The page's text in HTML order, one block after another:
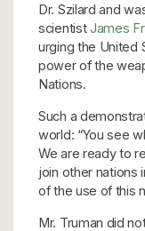
Dr. Szilard and
scientistJames
urging the United
power of the
Nations.
Such a
world: “You see
We are ready to
join other nations
of the use of this
Mr. Truman did